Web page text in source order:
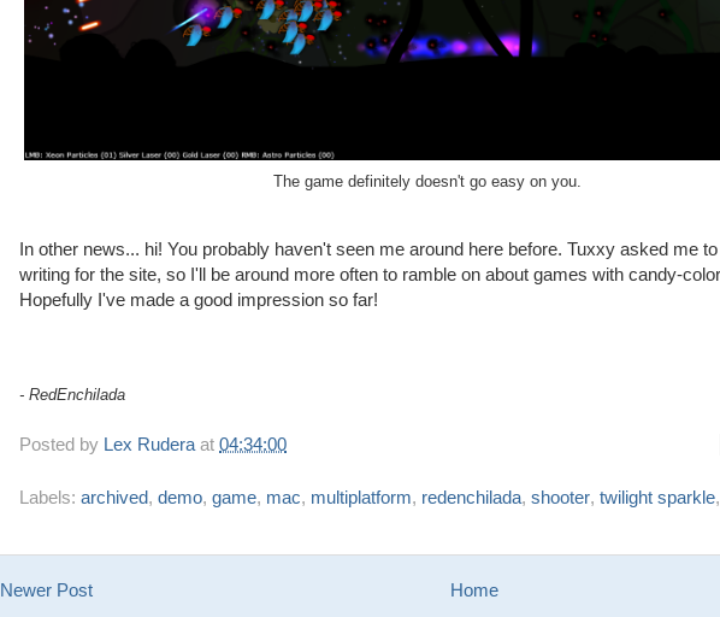
The game definitely doesn't go easy on you.
In other news... hi! You probably haven't seen me around here before. Tuxxy asked me
writing for the site, so I'll be around more often to ramble on about games with candy-
Hopefully I've made a good impression so far!
- RedEnchilada
Posted by Lex Rudera at 04:34:00
Labels: archived, demo, game, mac, multiplatform, redenchilada, shooter, twilight sparkle,
Newer Post
Home